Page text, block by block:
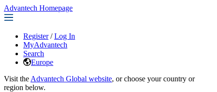
Advantech Homepage
Register / Log In
MyAdvantech
Search
Europe
Visit the Advantech Global website, or choose your country or
region below.